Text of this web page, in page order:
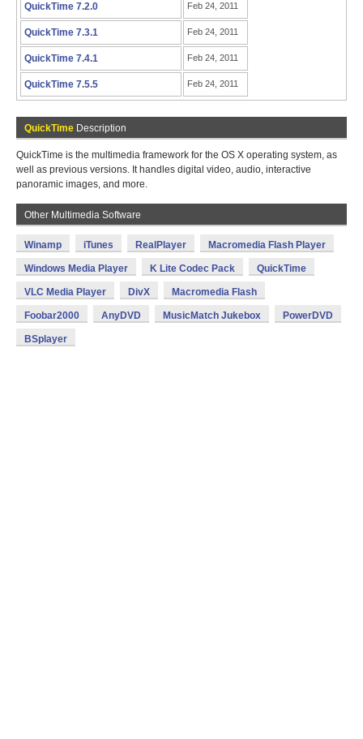
QuickTime 7.2.0 Feb 24, 2011
QuickTime 7.3.1 Feb 24, 2011
QuickTime 7.4.1 Feb 24, 2011
QuickTime 7.5.5 Feb 24, 2011
QuickTime Description
QuickTime is the multimedia framework for the OS X operating system, as
well as previous versions. It handles digital video, audio, interactive
panoramic images, and more.
Other Multimedia Software
Winamp iTunes RealPlayer Macromedia Flash Player
Windows Media Player K Lite Codec Pack QuickTime
VLC Media Player DivX Macromedia Flash
Foobar2000 AnyDVD MusicMatch Jukebox PowerDVD
BSplayer